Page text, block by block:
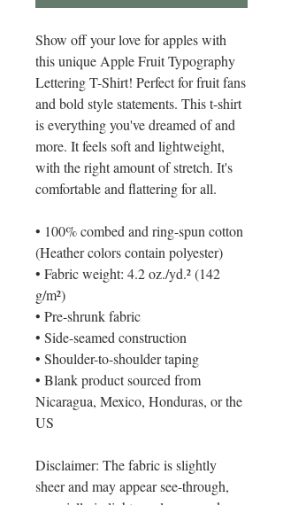
Show off your love for apples with
this unique Apple Fruit Typography
Lettering T-Shirt! Perfect for fruit fans
and bold style statements. This t-shirt
is everything you've dreamed of and
more. It feels soft and lightweight,
with the right amount of stretch. It's
comfortable and flattering for all.
• 100% combed and ring-spun cotton
(Heather colors contain polyester)
• Fabric weight: 4.2 oz./yd.² (142
g/m²)
• Pre-shrunk fabric
• Side-seamed construction
• Shoulder-to-shoulder taping
• Blank product sourced from
Nicaragua, Mexico, Honduras, or the
US
Disclaimer: The fabric is slightly
sheer and may appear see-through,